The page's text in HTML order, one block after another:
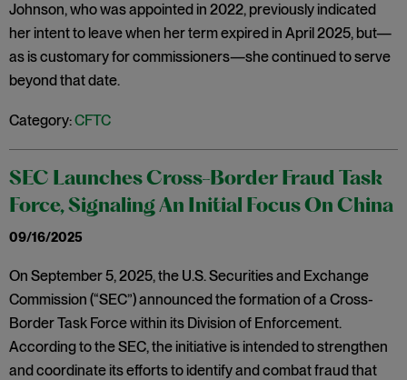
Johnson, who was appointed in 2022, previously indicated
her intent to leave when her term expired in April 2025, but—
as is customary for commissioners—she continued to serve
beyond that date.
Category:CFTC
SEC Launches Cross-Border Fraud Task
Force, Signaling An Initial Focus On China
09/16/2025
On September 5, 2025, the U.S. Securities and Exchange
Commission (“SEC”) announced the formation of a Cross-
Border Task Force within its Division of Enforcement.
According to the SEC, the initiative is intended to strengthen
and coordinate its efforts to identify and combat fraud that